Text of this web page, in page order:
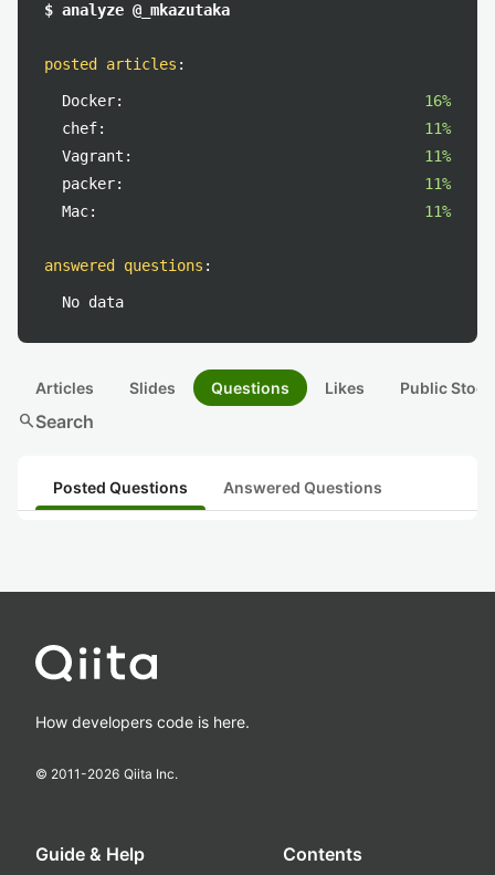
$ analyze @_mkazutaka
posted articles :
Docker:
16%
chef:
11%
Vagrant:
11%
packer:
11%
Mac:
11%
answered questions :
No data
Articles Slides Questions Likes Public
searchSearch
Posted Questions Answered Questions
How developers code is here.
© 2011-2026 Qiita Inc.
Guide & Help Contents